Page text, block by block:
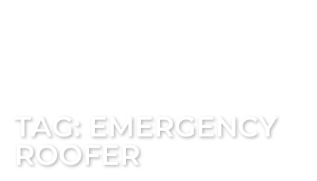
TAG: EMERGENCY
ROOFER